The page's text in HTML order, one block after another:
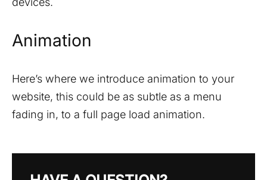
Animation
Here’s where we introduce animation to your
website, this could be as subtle as a menu
fading in, to a full page load animation.